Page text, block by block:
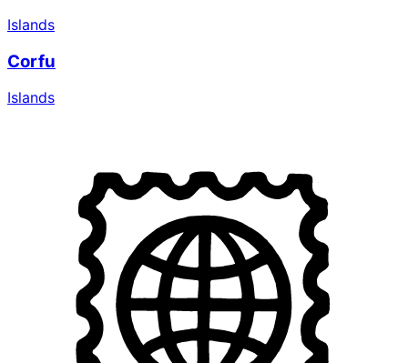
Islands
Corfu
Islands